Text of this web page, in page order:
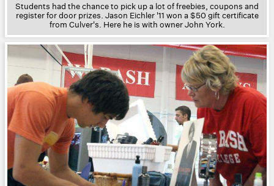
Students had the chance to pick up a lot of freebies, coupons and
register for door prizes. Jason Eichler '11 won a $50 gift certificate
from Culver's. Here he is with owner John York.